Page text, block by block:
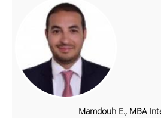
Mamdouh E., MBA